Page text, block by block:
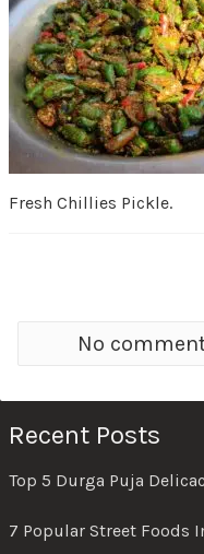
Fresh Chillies Pickle.
No
Recent Posts
Top 5 Durga Puja
7 Popular Street Foods